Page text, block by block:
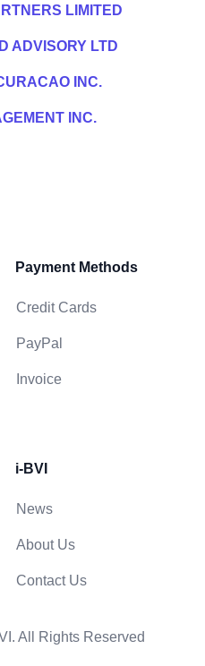
LIMITED
ADVISORY LTD
INC.
INC.
Payment Methods
Credit Cards
PayPal
Invoice
i-BVI
News
About Us
Contact Us
All Rights Reserved